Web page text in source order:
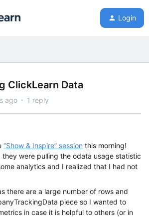
Login
ClickLearn Data
ago 1 reply
“Show & Inspire” session this morning!
they were pulling the odata usage statistic
analytics and I realized that I had not
there are a large number of rows and
piece so I wanted to
in case it is helpful to others (or in